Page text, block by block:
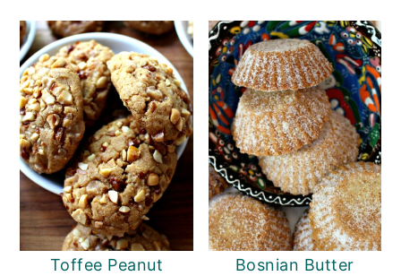
Toffee Peanut
Bosnian Butter